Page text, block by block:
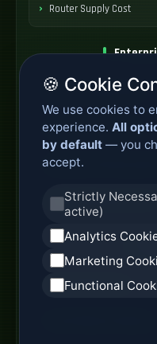
Router Supply Cost
Business Edge Router
Secure Branch Router
Enterprise Routing System
Router Deployment Price
Hybrid WAN Router
🍪 Cookie
We use cookies to
experience. All
by default — you
accept.
Strictly
active)
Analytics
Marketing
Functional